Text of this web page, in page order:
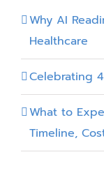
Why AI
Healthcare
Celebrating
What to
Timeline,